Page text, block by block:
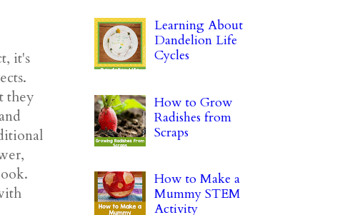
it's
they
Learning About
Dandelion Life
Cycles
How to Grow
Radishes from
Scraps
How to Make a
Mummy STEM
Activity